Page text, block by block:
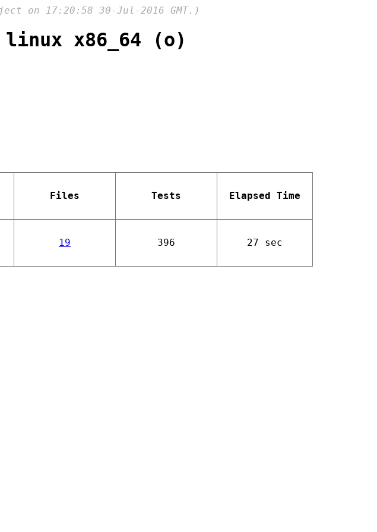
on 17:20:58 30-Jul-2016 GMT.)
linux x86_64 (o)
Files Tests Elapsed Time
19 396 27 sec